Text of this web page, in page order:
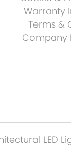
Warranty
Terms &
Company
LED